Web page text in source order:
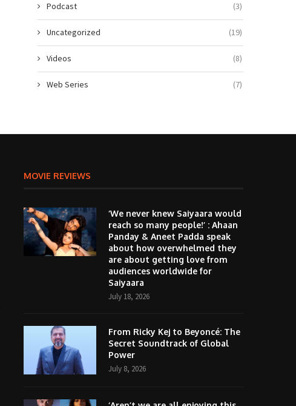
Podcast (3)
Uncategorized (19)
Videos (8)
Web Series (7)
MOVIE REVIEWS
‘We never knew Saiyaara would
reach so many people!’ : Ahaan
Panday & Aneet Padda speak
about how overwhelmed they
are about getting love from
audiences worldwide for
Saiyaara
July 18, 2026
From Ricky Kej to Beyoncé: The
Secret Soundtrack of Global
Power
July 8, 2026